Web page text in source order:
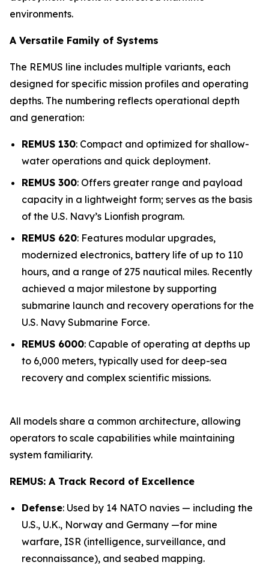
environments.
A Versatile Family of Systems
The REMUS line includes multiple variants, each
designed for specific mission profiles and operating
depths. The numbering reflects operational depth
and generation:
REMUS 130: Compact and optimized for shallow-
water operations and quick deployment.
REMUS 300: Offers greater range and payload
capacity in a lightweight form; serves as the basis
of the U.S. Navy’s Lionfish program.
REMUS 620: Features modular upgrades,
modernized electronics, battery life of up to 110
hours, and a range of 275 nautical miles. Recently
achieved a major milestone by supporting
submarine launch and recovery operations for the
U.S. Navy Submarine Force.
REMUS 6000: Capable of operating at depths up
to 6,000 meters, typically used for deep-sea
recovery and complex scientific missions.
All models share a common architecture, allowing
operators to scale capabilities while maintaining
system familiarity.
REMUS: A Track Record of Excellence
Defense: Used by 14 NATO navies — including the
U.S., U.K., Norway and Germany —for mine
warfare, ISR (intelligence, surveillance, and
reconnaissance), and seabed mapping.